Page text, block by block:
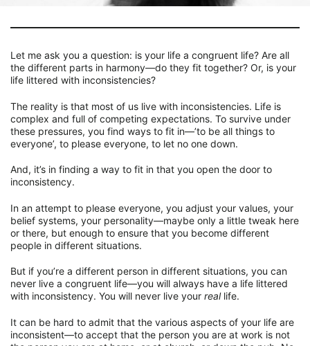
Let me ask you a question: is your life a congruent life? Are all
the different parts in harmony—do they fit together? Or, is your
life littered with inconsistencies?
The reality is that most of us live with inconsistencies. Life is
complex and full of competing expectations. To survive under
these pressures, you find ways to fit in—’to be all things to
everyone’, to please everyone, to let no one down.
And, it’s in finding a way to fit in that you open the door to
inconsistency.
In an attempt to please everyone, you adjust your values, your
belief systems, your personality—maybe only a little tweak here
or there, but enough to ensure that you become different
people in different situations.
But if you’re a different person in different situations, you can
never live a congruent life—you will always have a life littered
with inconsistency. You will never live your real life.
It can be hard to admit that the various aspects of your life are
inconsistent—to accept that the person you are at work is not